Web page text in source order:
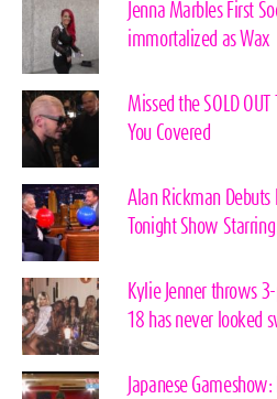
Jenna Marbles First
immortalized as Wax
Missed the SOLD
You Covered
Alan Rickman Debuts
Tonight Show
Kylie Jenner throws
18 has never looked
Japanese